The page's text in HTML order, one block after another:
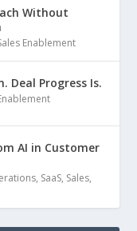
Without
Enablement
Deal Progress Is.
AI in Customer
, SaaS, Sales,